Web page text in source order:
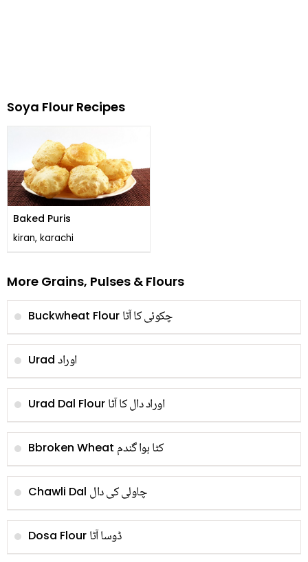
Soya Flour Recipes
Baked Puris
kiran, karachi
More Grains, Pulses & Flours
Buckwheat Flour چکوئی کا آٹا
Urad اوراد
Urad Dal Flour اوراد دال کا آٹا
Bbroken Wheat کٹا ہوا گندم
Chawli Dal چاولی کی دال
Dosa Flour ڈوسا آٹا